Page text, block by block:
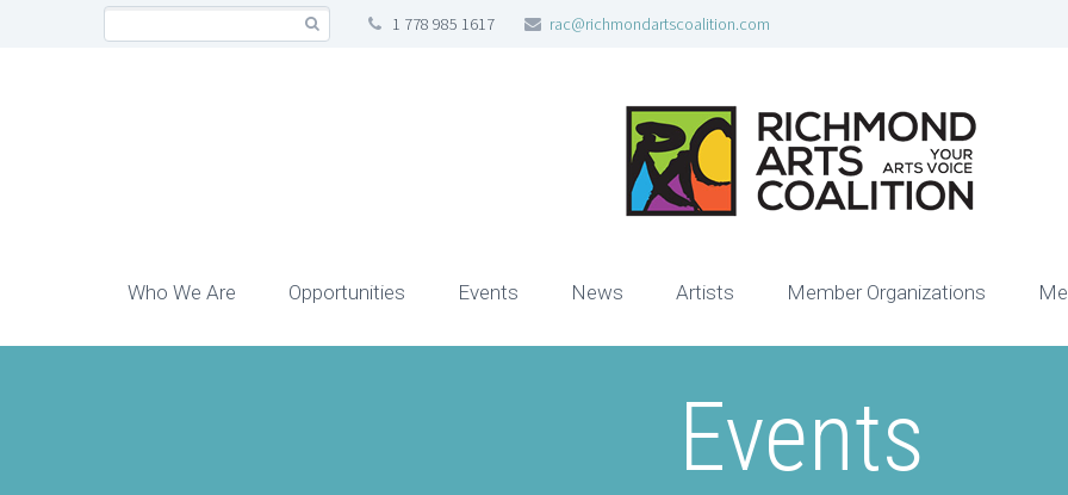
1 778 985 1617 rac@richmondartscoalition.com
Who We Are Opportunities Events News Artists Member Organizations
Events